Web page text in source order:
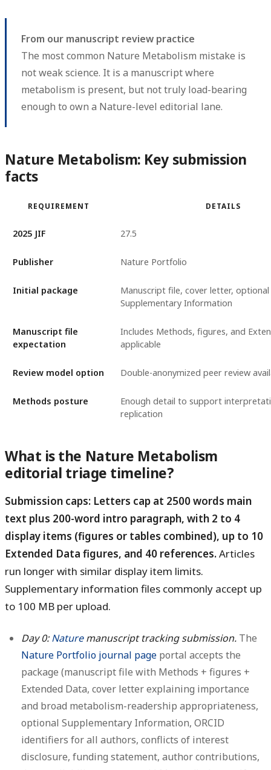
From our manuscript review practice
The most common Nature Metabolism mistake is
not weak science. It is a manuscript where
metabolism is present, but not truly load-bearing
enough to own a Nature-level editorial lane.
Nature Metabolism: Key submission
facts
REQUIREMENT DETAILS
2025 JIF 27.5
Publisher Nature Portfolio
Initial package
Manuscript file, cover letter, optional
Supplementary Information
Manuscript file
expectation
Includes Methods, figures, and
applicable
Review model option Double-anonymized peer review
Methods posture
Enough detail to support
replication
What is the Nature Metabolism
editorial triage timeline?
Submission caps: Letters cap at 2500 words main
text plus 200-word intro paragraph, with 2 to 4
display items (figures or tables combined), up to 10
Extended Data figures, and 40 references.Articles
run longer with similar display item limits.
Supplementary information files commonly accept up
to 100 MB per upload.
Day 0:Naturemanuscript tracking submission. The
Nature Portfolio journal page portal accepts the
package (manuscript file with Methods + figures +
Extended Data, cover letter explaining importance
and broad metabolism-readership appropriateness,
optional Supplementary Information, ORCID
identifiers for all authors, conflicts of interest
disclosure, funding statement, author contributions,